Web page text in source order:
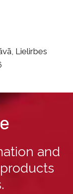
Lielirbes
and